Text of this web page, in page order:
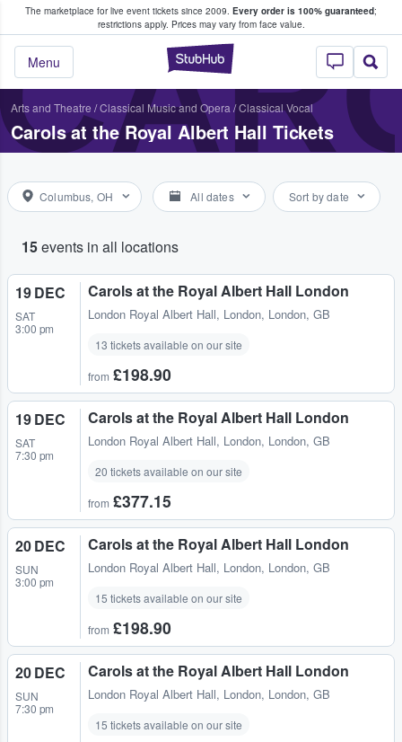
The marketplace for live event tickets since 2009. Every order is 100% guaranteed;
restrictions apply. Prices may vary from face value.
StubHub –
Menu
Fans Buy & Sell Tickets
Arts and Theatre /Classical Music and Opera /Classical Vocal
Carols at the Royal Albert Hall Tickets
Columbus, OH All dates Sort by date
15events in all locations
19 DEC
SAT
3:00 pm
Carols at the Royal Albert Hall London
London Royal Albert Hall, London, London, GB
13 tickets available on our site
from £198.90
19 DEC
SAT
7:30 pm
Carols at the Royal Albert Hall London
London Royal Albert Hall, London, London, GB
20 tickets available on our site
from £377.15
20 DEC
SUN
3:00 pm
Carols at the Royal Albert Hall London
London Royal Albert Hall, London, London, GB
15 tickets available on our site
from £198.90
20 DEC
SUN
7:30 pm
Carols at the Royal Albert Hall London
London Royal Albert Hall, London, London, GB
15 tickets available on our site